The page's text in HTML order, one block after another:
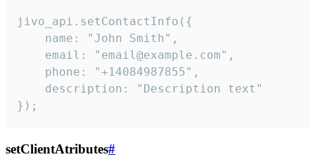
jivo_api.setContactInfo({
    name: "John Smith",
    email: "email@example.com",
    phone: "+14084987855",
    description: "Description text"
});
setClientAtributes#